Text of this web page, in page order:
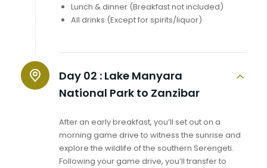
Lunch & dinner (Breakfast not included)
All drinks (Except for spirits/liquor)
Day 02 : Lake Manyara
National Park to Zanzibar
After an early breakfast, you’ll set out on a
morning game drive to witness the sunrise and
explore the wildlife of the southern Serengeti.
Following your game drive, you’ll transfer to